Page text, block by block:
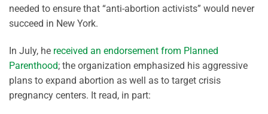
needed to ensure that “anti-abortion activists” would never
succeed in New York.
In July, he received an endorsement from Planned
Parenthood; the organization emphasized his aggressive
plans to expand abortion as well as to target crisis
pregnancy centers. It read, in part: